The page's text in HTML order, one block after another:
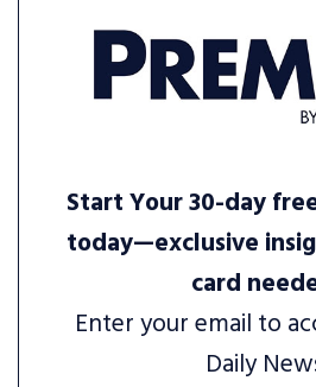
Start Your 30-day
today—exclusive
card
Enter your email to
Daily